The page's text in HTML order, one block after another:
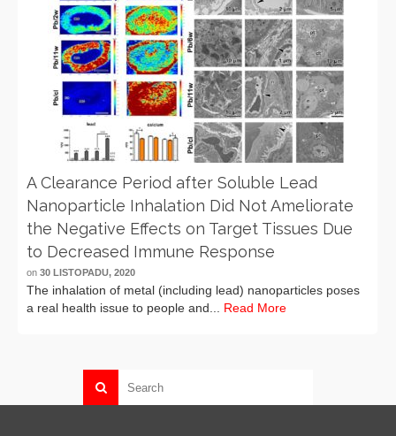
A Clearance Period after Soluble Lead
Nanoparticle Inhalation Did Not Ameliorate
the Negative Effects on Target Tissues Due
to Decreased Immune Response
on 30 LISTOPADU, 2020
The inhalation of metal (including lead) nanoparticles poses
a real health issue to people and... Read More